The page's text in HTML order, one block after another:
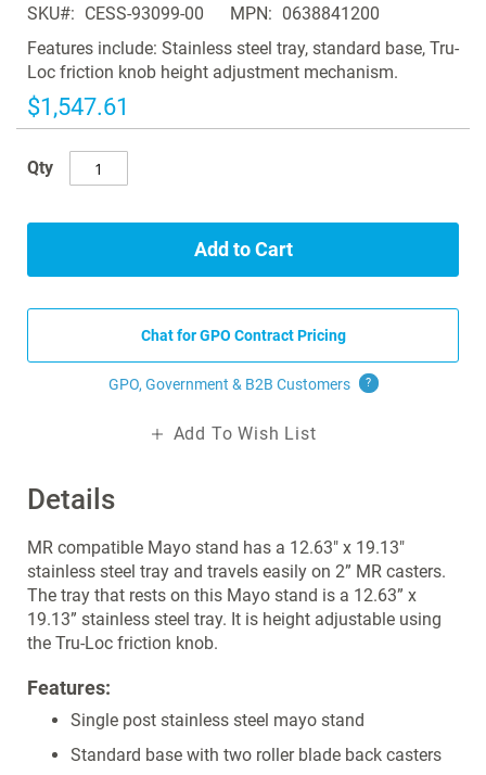
the
images
gallery
Details
MR compatible Mayo stand has a 12.63" x 19.13"
stainless steel tray and travels easily on 2” MR casters.
The tray that rests on this Mayo stand is a 12.63” x
19.13” stainless steel tray. It is height adjustable using
the Tru-Loc friction knob.
Features:
Single post stainless steel mayo stand
Standard base with two roller blade back casters
SKU CESS-93099-00 MPN
0638841200
Features include: Stainless steel tray, standard base, Tru-
Loc friction knob height adjustment mechanism.
$1,547.61
Qty
Add to Cart
Chat for GPO Contract Pricing
GPO, Government & B2B Customers ?
Add To Wish List